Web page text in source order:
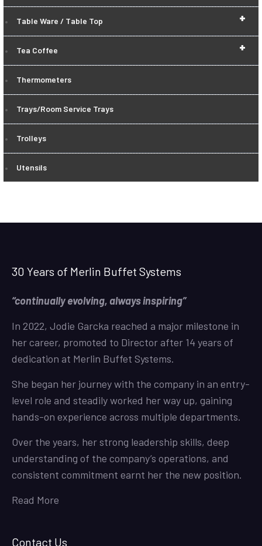
+
Table Ware / Table Top
+
Tea Coffee
Thermometers
Trays/Room Service Trays
Trolleys
Utensils
30 Years of Merlin Buffet Systems
“continually evolving, always inspiring”
In 2022, Jodie Garcka reached a major milestone in
her career, promoted to Director after 14 years of
dedication at Merlin Buffet Systems.
She began her journey with the company in an entry-
level role and steadily worked her way up, gaining
hands-on experience across multiple departments.
Over the years, her strong leadership skills, deep
understanding of the company’s operations, and
consistent commitment earnt her the new position.
Read More
Contact Us